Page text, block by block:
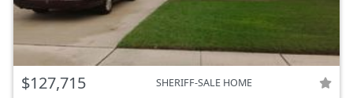
$127,715 SHERIFF-SALE HOME